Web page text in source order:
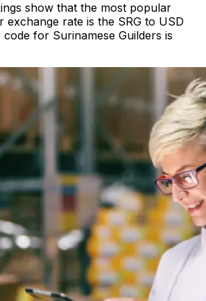
show that the most popular
exchange rate is the SRG to USD
for Surinamese Guilders is